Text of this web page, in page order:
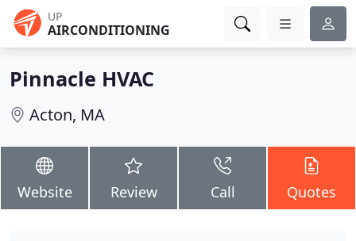
UP
AIRCONDITIONING
Pinnacle HVAC
Acton, MA
Website Review Call Quotes